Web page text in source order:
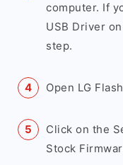
computer. If
USB Driver
step.
Open LG
Click on the
Stock